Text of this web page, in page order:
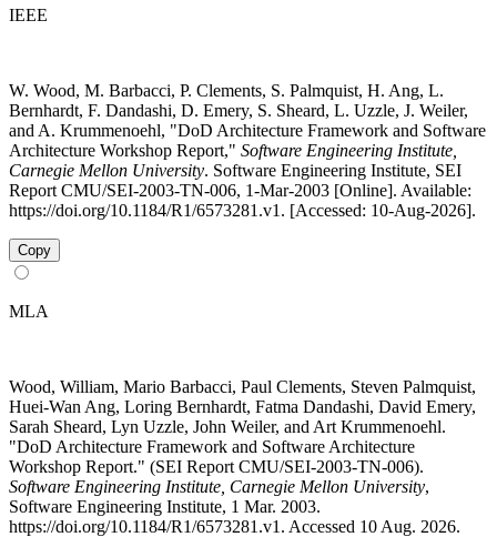
IEEE
W. Wood, M. Barbacci, P. Clements, S. Palmquist, H. Ang, L.
Bernhardt, F. Dandashi, D. Emery, S. Sheard, L. Uzzle, J. Weiler,
and A. Krummenoehl, "DoD Architecture Framework and Software
Architecture Workshop Report," Software Engineering Institute,
Carnegie Mellon University. Software Engineering Institute, SEI
Report CMU/SEI-2003-TN-006, 1-Mar-2003 [Online]. Available:
https://doi.org/10.1184/R1/6573281.v1. [Accessed: 10-Aug-2026].
Copy
MLA
Wood, William, Mario Barbacci, Paul Clements, Steven Palmquist,
Huei-Wan Ang, Loring Bernhardt, Fatma Dandashi, David Emery,
Sarah Sheard, Lyn Uzzle, John Weiler, and Art Krummenoehl.
"DoD Architecture Framework and Software Architecture
Workshop Report." (SEI Report CMU/SEI-2003-TN-006).
Software Engineering Institute, Carnegie Mellon University,
Software Engineering Institute, 1 Mar. 2003.
https://doi.org/10.1184/R1/6573281.v1. Accessed 10 Aug. 2026.